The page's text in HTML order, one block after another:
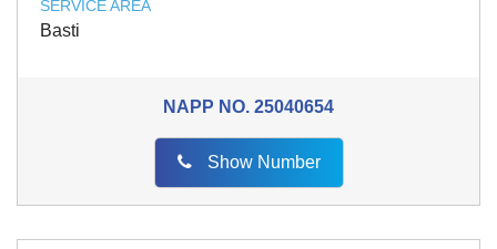
SERVICE AREA
Basti
NAPP NO. 25040654
Show Number